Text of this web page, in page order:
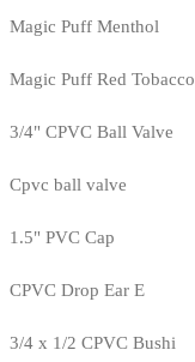
Magic Puff Menthol
Magic Puff Red Tobacco
3/4" CPVC Ball Valve
Cpvc ball valve
1.5" PVC Cap
CPVC Drop Ear E
3/4 x 1/2 CPVC Bushi